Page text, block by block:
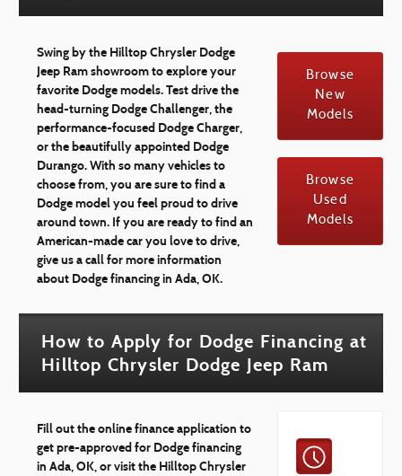
Swing by the Hilltop Chrysler Dodge
Jeep Ram showroom to explore your
favorite Dodge models. Test drive the
head-turning Dodge Challenger, the
performance-focused Dodge Charger,
or the beautifully appointed Dodge
Durango. With so many vehicles to
choose from, you are sure to find a
Dodge model you feel proud to drive
around town. If you are ready to find an
American-made car you love to drive,
give us a call for more information
about Dodge financing in Ada, OK.
Browse
New
Models
Browse
Used
Models
How to Apply for Dodge Financing at
Hilltop Chrysler Dodge Jeep Ram
Fill out the online finance application to
get pre-approved for Dodge financing
in Ada, OK, or visit the Hilltop Chrysler